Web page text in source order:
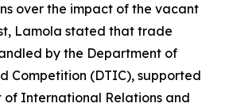
over the impact of the vacant
Lamola stated that trade
by the Department of
Competition (DTIC), supported
of International Relations and